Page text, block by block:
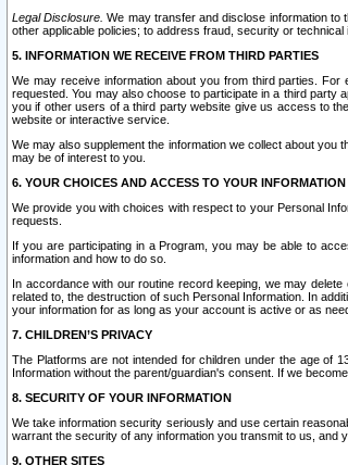
Legal Disclosure. We may transfer and disclose information to
other applicable policies; to address fraud, security or
5. INFORMATION WE RECEIVE FROM THIRD PARTIES
We may receive information about you from third parties.
requested. You may also choose to participate in a third party
you if other users of a third party website give us access to
website or interactive service.
We may also supplement the information we collect about
may be of interest to you.
6. YOUR CHOICES AND ACCESS TO YOUR INFORMATION
We provide you with choices with respect to your Personal
requests.
If you are participating in a Program, you may be able to
information and how to do so.
In accordance with our routine record keeping, we may
related to, the destruction of such Personal Information. In
your information for as long as your account is active or as
7. CHILDREN’S PRIVACY
The Platforms are not intended for children under the age of
Information without the parent/guardian's consent. If we
8. SECURITY OF YOUR INFORMATION
We take information security seriously and use certain
warrant the security of any information you transmit to us, and
9. OTHER SITES